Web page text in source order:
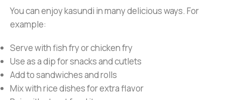
You can enjoy kasundi in many delicious ways. For
example:
Serve with fish fry or chicken fry
Use as a dip for snacks and cutlets
Add to sandwiches and rolls
Mix with rice dishes for extra flavor